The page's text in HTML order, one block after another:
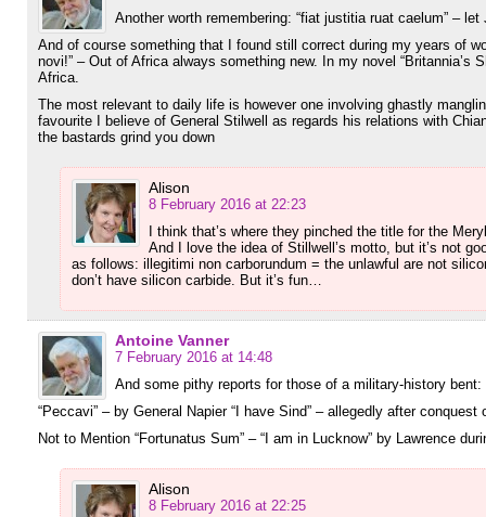
Another worth remembering: “fiat justitia ruat caelum” –
And of course something that I found still correct during my years of
novi!” – Out of Africa always something new. In my novel “Britannia’s
Africa.
The most relevant to daily life is however one involving ghastly
favourite I believe of General Stilwell as regards his relations with
the bastards grind you down
Alison
8 February 2016 at 22:23
I think that’s where they pinched the title for the
And I love the idea of Stillwell’s motto, but it’s not
as follows: illegitimi non carborundum = the unlawful are not
don’t have silicon carbide. But it’s fun…
Antoine Vanner
7 February 2016 at 14:48
And some pithy reports for those of a military-history bent:
“Peccavi” – by General Napier “I have Sind” – allegedly after
Not to Mention “Fortunatus Sum” – “I am in Lucknow” by Lawrence
Alison
8 February 2016 at 22:25